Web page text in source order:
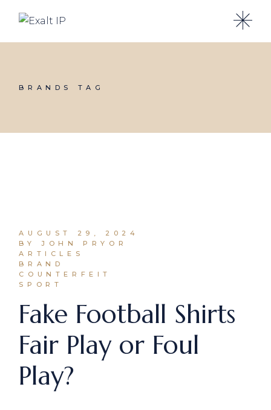
BRANDS TAG
AUGUST 29, 2024
BY JOHN PRYOR
ARTICLES
BRAND
COUNTERFEIT
SPORT
Fake Football Shirts
Fair Play or Foul
Play?